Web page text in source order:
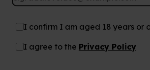
I confirm I am aged 18 years or
I agree to the Privacy Policy